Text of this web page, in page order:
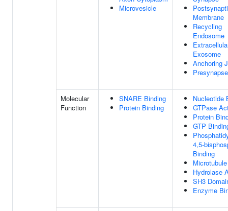
Microvesicle
Membrane
Recycling
Endosome
Exosome
Anchoring
Presynapse
Molecular
Function
SNARE Binding
Protein Binding
Nucleotide
GTPase
Protein
GTP
4,5-
Binding
Hydrolase
SH3
Enzyme